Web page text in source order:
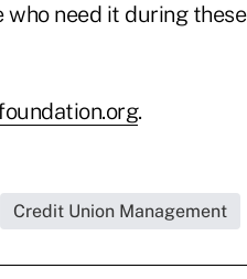
need it during these
.
Credit Union Management